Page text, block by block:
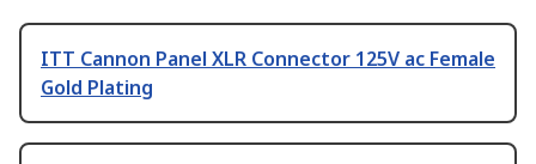
ITT Cannon Panel XLR Connector 125V ac Female
Gold Plating